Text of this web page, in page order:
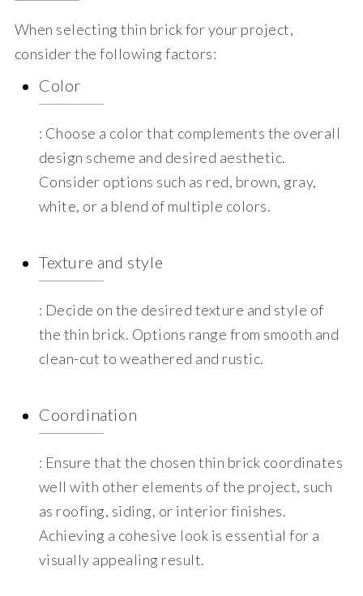
When selecting thin brick for your project,
consider the following factors:
Color
: Choose a color that complements the overall
design scheme and desired aesthetic.
Consider options such as red, brown, gray,
white, or a blend of multiple colors.
Texture and style
: Decide on the desired texture and style of
the thin brick. Options range from smooth and
clean-cut to weathered and rustic.
Coordination
: Ensure that the chosen thin brick coordinates
well with other elements of the project, such
as roofing, siding, or interior finishes.
Achieving a cohesive look is essential for a
visually appealing result.